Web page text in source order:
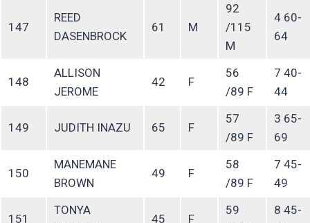
147
REED
DASENBROCK
61 M
92
/115
M
4 60-
64
148
ALLISON
JEROME
42 F
56
/89 F
7 40-
44
149 JUDITH INAZU 65 F
57
/89 F
3 65-
69
150
MANEMANE
BROWN
49 F
58
/89 F
7 45-
49
151
TONYA
45 F
59
8 45-